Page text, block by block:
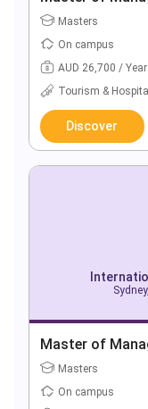
Masters
On campus
AUD 26,700 / Year
Tourism &
Discover
Master of
Masters
On campus